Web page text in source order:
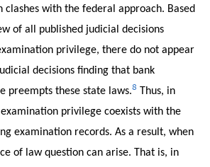
clashes with the federal approach. Based
of all published judicial decisions
privilege, there do not appear
decisions finding that bank
preempts these state laws.8 Thus, in
privilege coexists with the
examination records. As a result, when
of law question can arise. That is, in